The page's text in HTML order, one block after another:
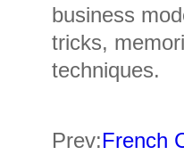
business
tricks,
techniques.
Prev:French